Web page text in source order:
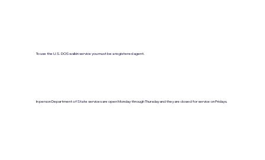
To use the U.S. DOS walkin service you must be a registered agent.
In person Department of State services are open Monday through Thursday and they are closed for service on Fridays.